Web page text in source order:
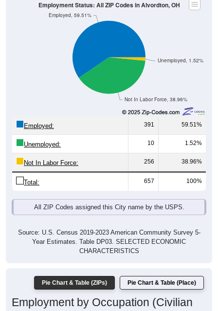
Not In Labor Force, 38.96%
Unemployed, 1.52%
Employed, 59.51%
Employment Status: All ZIP Codes in Alvordton, OH
Employed: 391 59.51%
Unemployed: 10 1.52%
Not In Labor Force: 256 38.96%
Total: 657 100%
All ZIP Codes assigned this City name by the USPS.
Source: U.S. Census 2019-2023 American Community Survey 5-
Year Estimates. Table DP03. SELECTED ECONOMIC
CHARACTERISTICS
Pie Chart & Table (ZIPs) Pie Chart & Table (Place)
Employment by Occupation (Civilian